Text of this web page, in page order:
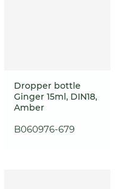
Dropper bottle
Ginger 15ml, DIN18,
Amber
B060976-679